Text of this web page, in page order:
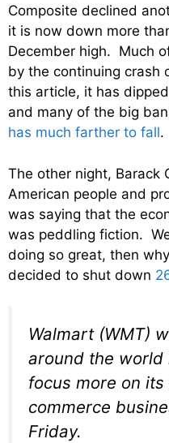
Composite declined
it is now down more
December high. Much
by the continuing crash
this article, it has
and many of the big
has much farther to fall.
The other night, Barack
American people and
was saying that the
was peddling fiction.
doing so great, then
decided to shut down
Walmart (WMT)
around the world
focus more on
commerce
Friday.